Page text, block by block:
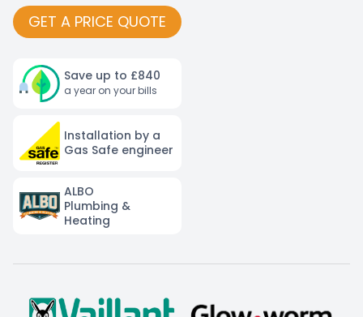
GET A PRICE QUOTE
Save up to £840
a year on your bills
Installation by a
Gas Safe engineer
ALBO
Plumbing &
Heating